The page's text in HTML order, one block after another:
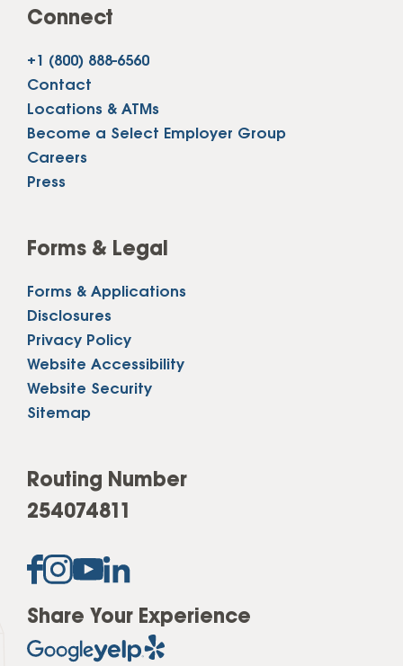
Connect
+1 (800) 888-6560
Contact
Locations & ATMs
Become a Select Employer Group
Careers
Press
Forms & Legal
Forms & Applications
Disclosures
Privacy Policy
Website Accessibility
Website Security
Sitemap
Routing Number
254074811
Share Your Experience